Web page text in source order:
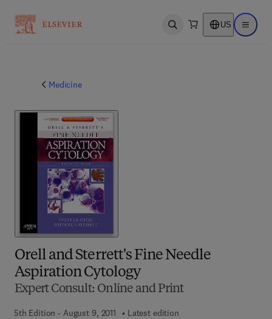
Open search US Open
Medicine
Orell and Sterrett's Fine Needle
Aspiration Cytology
Expert Consult: Online and Print
5th Edition - August 9, 2011
Latest edition